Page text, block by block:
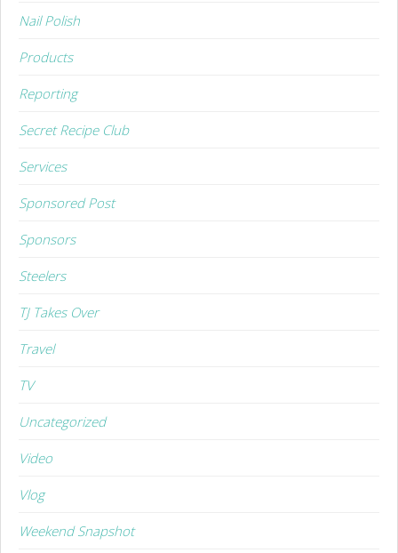
Nail Polish
Products
Reporting
Secret Recipe Club
Services
Sponsored Post
Sponsors
Steelers
TJ Takes Over
Travel
TV
Uncategorized
Video
Vlog
Weekend Snapshot